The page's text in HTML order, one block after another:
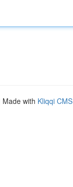
Made with Kliqqi CMS